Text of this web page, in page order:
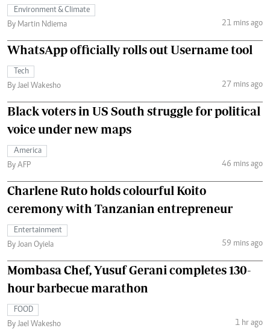
Environment & Climate
By Martin Ndiema
21 mins ago
WhatsApp officially rolls out Username tool
Tech
By Jael Wakesho
27 mins ago
Black voters in US South struggle for political
voice under new maps
America
By AFP
46 mins ago
Charlene Ruto holds colourful Koito
ceremony with Tanzanian entrepreneur
Entertainment
By Joan Oyiela
59 mins ago
Mombasa Chef, Yusuf Gerani completes 130-
hour barbecue marathon
FOOD
By Jael Wakesho
1 hr ago